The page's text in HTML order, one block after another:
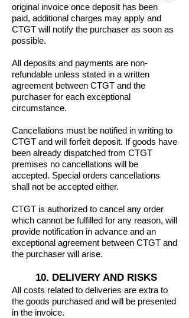
original invoice once deposit has been
paid, additional charges may apply and
CTGT will notify the purchaser as soon as
possible.
All deposits and payments are non-
refundable unless stated in a written
agreement between CTGT and the
purchaser for each exceptional
circumstance.
Cancellations must be notified in writing to
CTGT and will forfeit deposit. If goods have
been already dispatched from CTGT
premises no cancellations will be
accepted. Special orders cancellations
shall not be accepted either.
CTGT is authorized to cancel any order
which cannot be fulfilled for any reason, will
provide notification in advance and an
exceptional agreement between CTGT and
the purchaser will arise.
10. DELIVERY AND RISKS
All costs related to deliveries are extra to
the goods purchased and will be presented
in the invoice.